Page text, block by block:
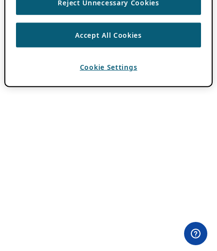
Reject Unnecessary Cookies
Accept All Cookies
Cookie Settings